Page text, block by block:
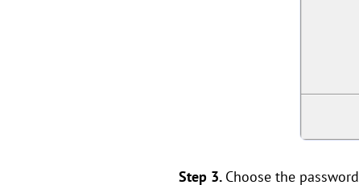
Step 3. Choose the